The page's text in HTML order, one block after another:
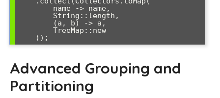
Advanced Grouping and
Partitioning